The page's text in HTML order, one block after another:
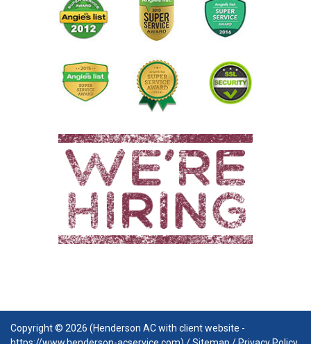
Copyright © 2026 (Henderson AC with client website -